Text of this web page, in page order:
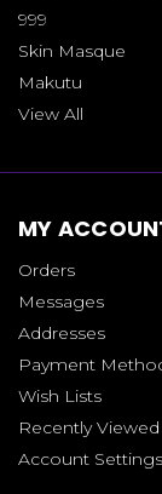
999
Skin Masque
Makutu
View All
MY
Orders
Messages
Addresses
Payment
Wish Lists
Recently Viewed
Account Settings